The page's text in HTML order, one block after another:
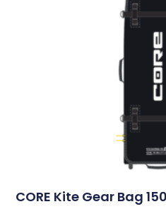
CORE Kite Gear Bag 150